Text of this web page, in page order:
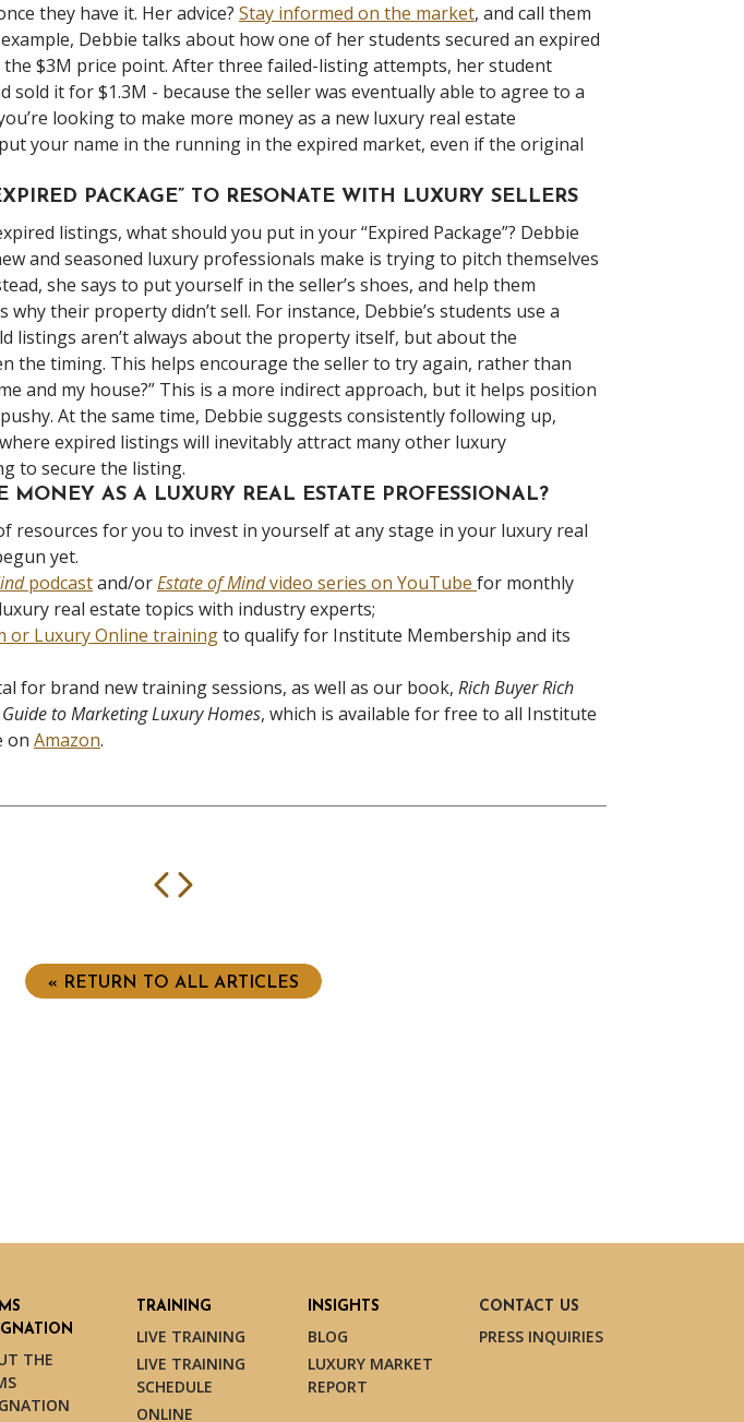
they have it. Her advice? Stay informed on the market, and call them
Debbie talks about how one of her students secured an expired
$3M price point. After three failed-listing attempts, her student
sold it for $1.3M - because the seller was eventually able to agree to a
looking to make more money as a new luxury real estate
your name in the running in the expired market, even if the original
PACKAGE” TO RESONATE WITH LUXURY SELLERS
listings, what should you put in your “Expired Package”? Debbie
and seasoned luxury professionals make is trying to pitch themselves
she says to put yourself in the seller’s shoes, and help them
their property didn’t sell. For instance, Debbie’s students use a
listings aren’t always about the property itself, but about the
the timing. This helps encourage the seller to try again, rather than
and my house?” This is a more indirect approach, but it helps position
At the same time, Debbie suggests consistently following up,
expired listings will inevitably attract many other luxury
to secure the listing.
AS A LUXURY REAL ESTATE PROFESSIONAL?
resources for you to invest in yourself at any stage in your luxury real
yet.
podcastand/orEstate of Mindvideo series on YouTube for monthly
real estate topics with industry experts;
or Luxury Online trainingto qualify for Institute Membership and its
for brand new training sessions, as well as our book, Rich Buyer Rich
Guide to Marketing Luxury Homes, which is available for free to all Institute
on Amazon.
Previous
« RETURN TO ALL ARTICLES
THE
TRAINING
LIVE TRAINING
LIVE TRAINING
SCHEDULE
ONLINE
INSIGHTS
BLOG
LUXURY MARKET
REPORT
CONTACT US
PRESS INQUIRIES